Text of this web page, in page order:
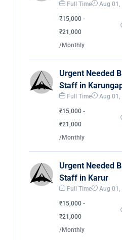
Full Time Aug 01,
₹15,000 -
₹21,000
/Monthly
Urgent Needed
Staff in
Full Time Aug 01,
₹15,000 -
₹21,000
/Monthly
Urgent Needed
Staff in Karur
Full Time Aug 01,
₹15,000 -
₹21,000
/Monthly